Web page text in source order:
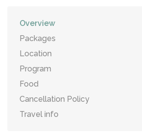
Overview
Packages
Location
Program
Food
Cancellation Policy
Travel info